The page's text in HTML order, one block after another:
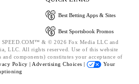
Best Betting Apps & Sites
Best Sportsbook Promos
& © 2026 Fox Media LLC and
LLC. All rights reserved. Use of this website
components) constitutes your acceptance of
Policy | Advertising Choices |
Your